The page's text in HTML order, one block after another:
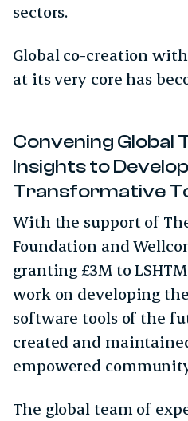
sectors.
Global co-creation
at its very core has
Convening Global
Insights to Develop
Transformative
With the support of
Foundation and
granting £3M to
work on developing
software tools of the
created and
empowered
The global team of